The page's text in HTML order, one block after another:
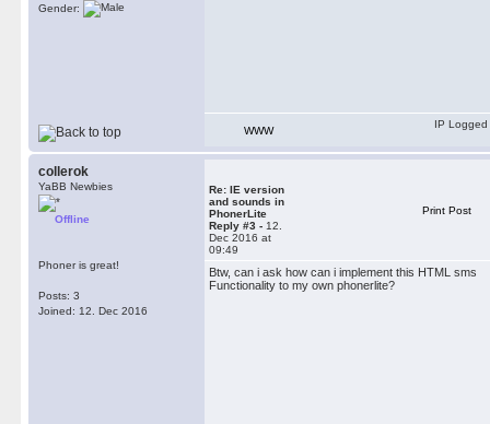
Gender:
WWW
IP Logged
collerok
YaBB Newbies
Offline
Phoner is great!
Posts: 3
Joined: 12. Dec 2016
Re: IE version
and sounds in
PhonerLite
Reply #3 - 12.
Dec 2016 at
09:49
Print Post
Btw, can i ask how can i implement this HTML sms
Functionality to my own phonerlite?